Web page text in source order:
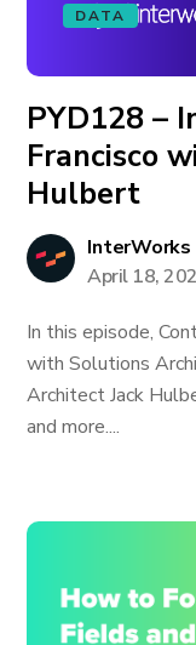
DATA
PYD128 –
Francisco
Hulbert
InterWorks
April 18,
In this episode,
with Solutions
Architect Jack
and more....